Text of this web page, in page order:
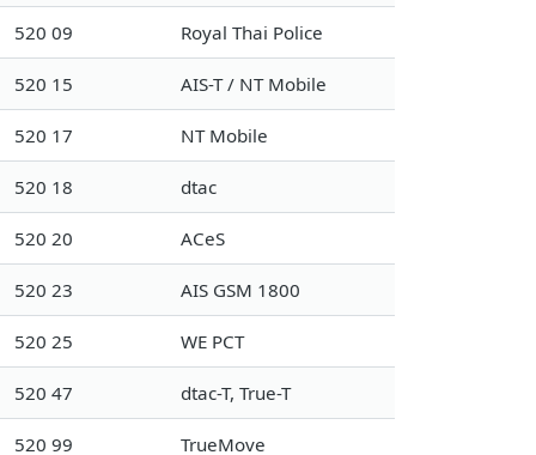
520 09 Royal Thai Police
520 15 AIS-T / NT Mobile
520 17 NT Mobile
520 18 dtac
520 20 ACeS
520 23 AIS GSM 1800
520 25 WE PCT
520 47 dtac-T, True-T
520 99 TrueMove